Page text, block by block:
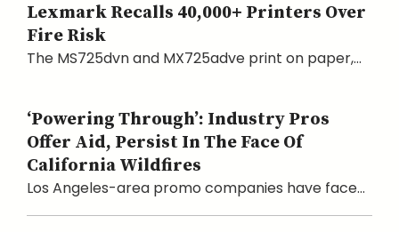
Lexmark Recalls 40,000+ Printers Over
Fire Risk
The MS725dvn and MX725adve print on paper,...
‘Powering Through’: Industry Pros
Offer Aid, Persist In The Face Of
California Wildfires
Los Angeles-area promo companies have face...